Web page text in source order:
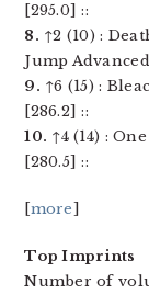
[295.0] ::
8. ↑2 (10) :
Jump
9. ↑6 (15) :
[286.2] ::
10. ↑4 (14) :
[280.5] ::
[more]
Top Imprints
Number of